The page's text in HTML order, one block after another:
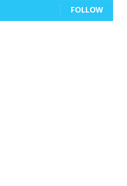
FOLLOW